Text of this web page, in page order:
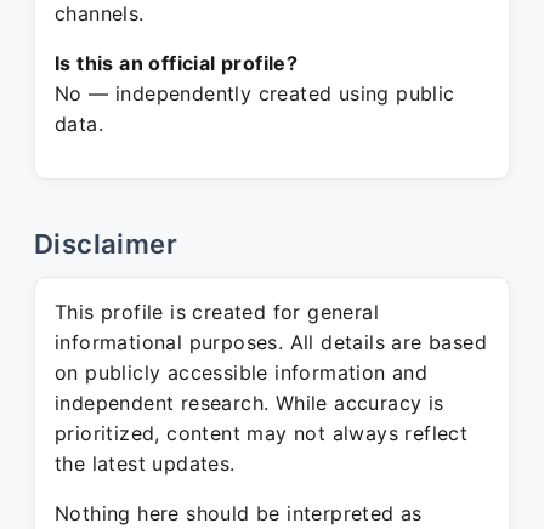
channels.
Is this an official profile?
No — independently created using public
data.
Disclaimer
This profile is created for general
informational purposes. All details are based
on publicly accessible information and
independent research. While accuracy is
prioritized, content may not always reflect
the latest updates.
Nothing here should be interpreted as